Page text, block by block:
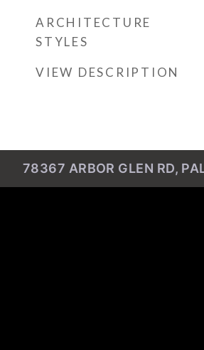
ARCHITECTURE
STYLES
VIEW DESCRIPTION